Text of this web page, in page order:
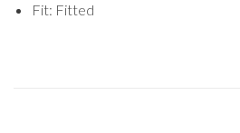
Fit: Fitted